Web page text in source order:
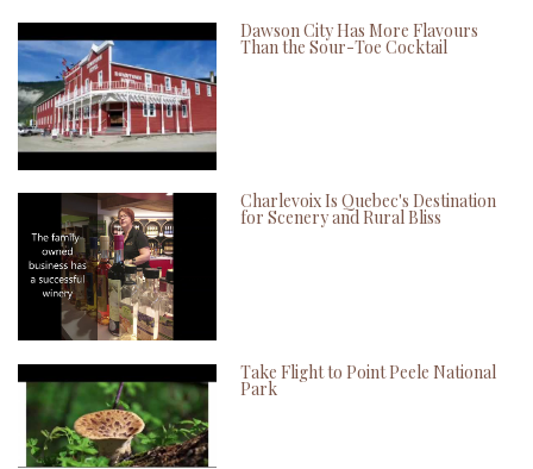
Dawson City Has More Flavours
Than the Sour-Toe Cocktail
Charlevoix Is Quebec's Destination
for Scenery and Rural Bliss
Take Flight to Point Peele National
Park